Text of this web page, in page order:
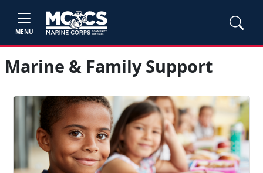
MENU
Marine & Family Support